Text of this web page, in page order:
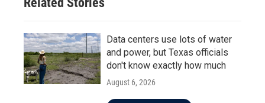
Data centers use lots of water
and power, but Texas officials
don't know exactly how much
August 6, 2026